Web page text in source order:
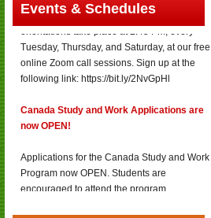
Events & Schedules
Canada Study and Work Program
Tuesday, Thursday, and Saturday, at our free
online Zoom call sessions. Sign up at the
following link: https://bit.ly/2NvGpHl
Program now OPEN. Students are
encouraged to attend the program